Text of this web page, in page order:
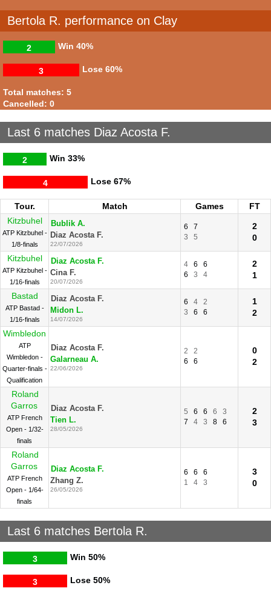
Bertola R. performance on Clay
Win
2 40%
Lose
3 60%
Total matches: 5
Cancelled: 0
Last 6 matches Diaz Acosta F.
Win
2 33%
Lose
4 67%
Tour. Match Games
FT
Kitzbuhel
ATP Kitzbuhel -
1/8-finals
Bublik A.
Diaz Acosta F.
22/07/2026
6
7
3
5
2
0
Kitzbuhel
ATP Kitzbuhel -
1/16-finals
Diaz Acosta F.
Cina F.
20/07/2026
4 6
6
6
3 4
2
1
Bastad
ATP Bastad -
1/16-finals
Diaz Acosta F.
Midon L.
14/07/2026
6 4
2
3
6 6
1
2
Wimbledon
ATP
Wimbledon -
Quarter-finals -
Qualification
Diaz Acosta F.
Galarneau A.
22/06/2026
2
2
6
6
0
2
Roland
Garros
ATP French
Open - 1/32-
finals
Diaz Acosta F.
Tien L.
28/05/2026
5 6 6 6
3
7
4 3 8 6
2
3
Roland
Garros
ATP French
Open - 1/64-
finals
Diaz Acosta F.
Zhang Z.
26/05/2026
6 6
6
1
4 3
3
0
Last 6 matches Bertola R.
Win
3 50%
Lose
3 50%